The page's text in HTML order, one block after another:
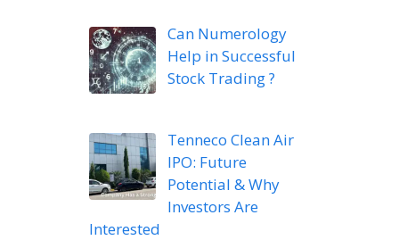
Can Numerology
Help in Successful
Stock Trading ?
Tenneco Clean Air
IPO: Future
Potential & Why
Investors Are
Interested